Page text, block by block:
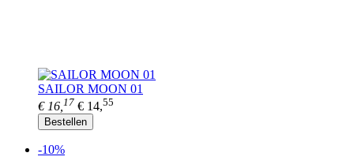
SAILOR MOON 01
€ 16, 17 € 14,55
Bestellen
-10%